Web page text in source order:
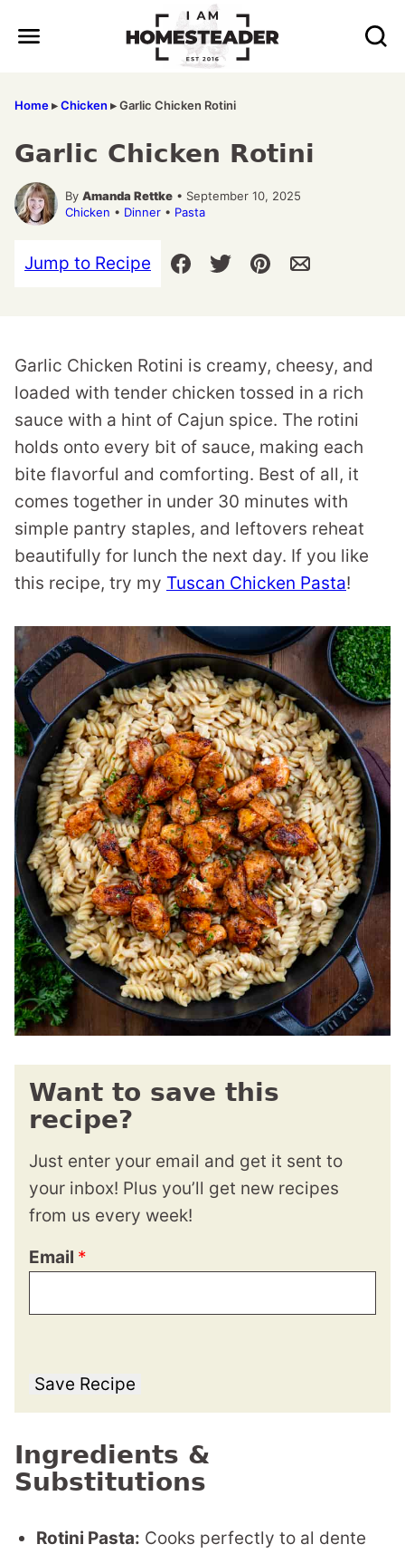
Home▸Chicken ▸Garlic Chicken Rotini
Garlic Chicken Rotini
By Amanda Rettke • September 10, 2025
Chicken • Dinner • Pasta
Jump to Recipe
Garlic Chicken Rotini is creamy, cheesy, and
loaded with tender chicken tossed in a rich
sauce with a hint of Cajun spice. The rotini
holds onto every bit of sauce, making each
bite flavorful and comforting. Best of all, it
comes together in under 30 minutes with
simple pantry staples, and leftovers reheat
beautifully for lunch the next day. If you like
this recipe, try my Tuscan Chicken Pasta!
Want to save this
recipe?
Just enter your email and get it sent to
your inbox! Plus you’ll get new recipes
from us every week!
Email *
Save Recipe
Ingredients &
Substitutions
Rotini Pasta: Cooks perfectly to al dente